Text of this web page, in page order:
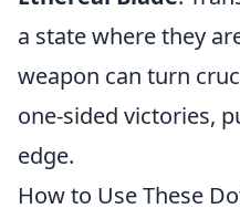
a state where they
weapon can turn
one-sided victories,
edge.
How to Use These